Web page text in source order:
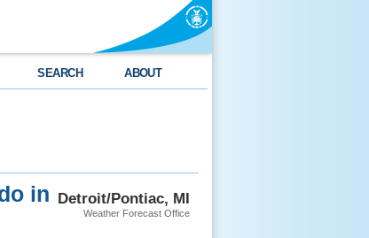
SEARCH ABOUT
Detroit/Pontiac, MI
Weather Forecast Office
in